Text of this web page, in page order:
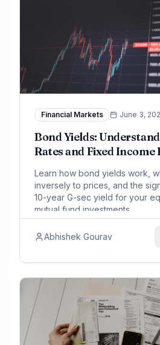
Financial Markets June 3,
Bond Yields:
Rates and Fixed Income
Learn how bond yields work,
inversely to prices, and the
10-year G-sec yield for your
mutual fund investments.
Abhishek Gourav